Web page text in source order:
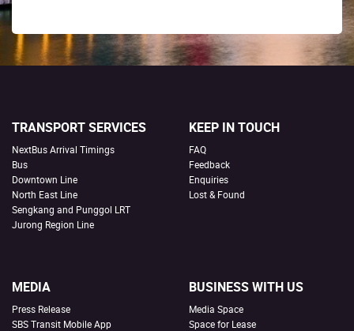
TRANSPORT SERVICES
NextBus Arrival Timings
Bus
Downtown Line
North East Line
Sengkang and Punggol LRT
Jurong Region Line
KEEP IN TOUCH
FAQ
Feedback
Enquiries
Lost & Found
MEDIA
Press Release
SBS Transit Mobile App
BUSINESS WITH US
Media Space
Space for Lease